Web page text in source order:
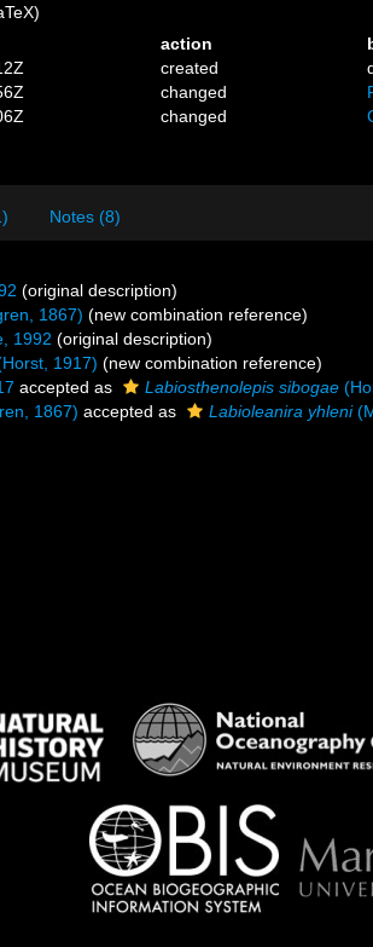
action
created
changed
changed
Notes (8)
(original description)
1867) (new combination reference)
1992 (original description)
1917) (new combination reference)
accepted as Labiosthenolepis sibogae
1867) accepted as Labioleanira yhleni